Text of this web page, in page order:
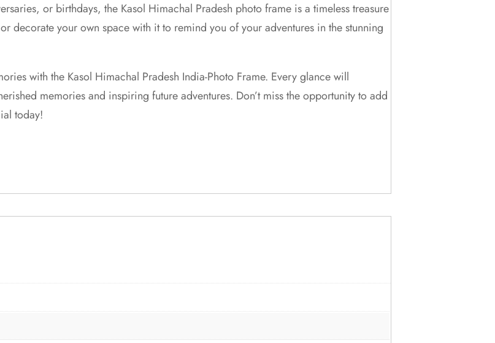
or birthdays, the Kasol Himachal Pradesh photo frame is a timeless treasure
decorate your own space with it to remind you of your adventures in the stunning
with the Kasol Himachal Pradesh India-Photo Frame. Every glance will
memories and inspiring future adventures. Don’t miss the opportunity to add
today!